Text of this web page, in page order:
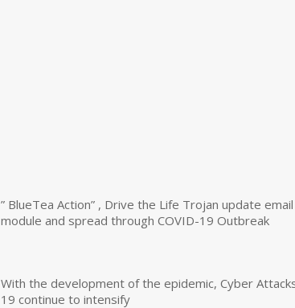
” BlueTea Action” , Drive the Life Trojan update
module and spread through COVID-19 Outbreak
With the development of the epidemic, Cyber
19 continue to intensify